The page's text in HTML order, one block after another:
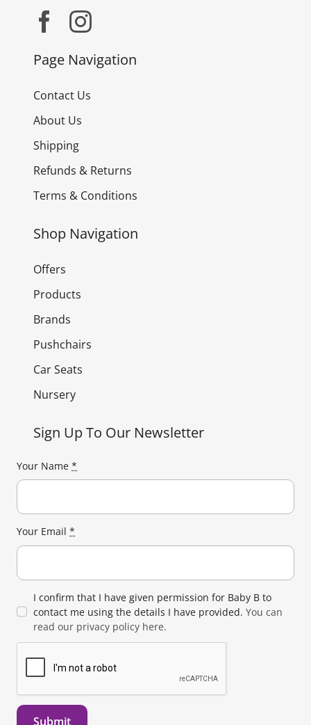
Page Navigation
Contact Us
About Us
Shipping
Refunds & Returns
Terms & Conditions
Shop Navigation
Offers
Products
Brands
Pushchairs
Car Seats
Nursery
Sign Up To Our Newsletter
Your Name *
Your Email *
I confirm that I have given permission for Baby B to
contact me using the details I have provided. You can
read our privacy policy here.
Submit